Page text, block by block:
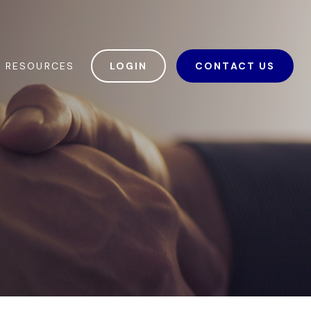
RESOURCES LOGIN CONTACT US